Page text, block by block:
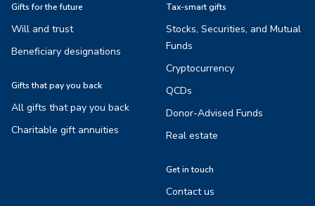
Gifts for the future
Will and trust
Beneficiary designations
Gifts that pay you back
All gifts that pay you back
Charitable gift annuities
Tax-smart gifts
Stocks, Securities, and Mutual
Funds
Cryptocurrency
QCDs
Donor-Advised Funds
Real estate
Get in touch
Contact us